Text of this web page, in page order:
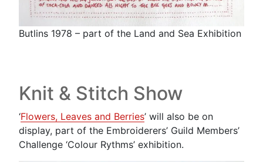
Butlins 1978 – part of the Land and Sea Exhibition
Knit & Stitch Show
‘Flowers, Leaves and Berries’ will also be on
display, part of the Embroiderers’ Guild Members’
Challenge ‘Colour Rythms’ exhibition.